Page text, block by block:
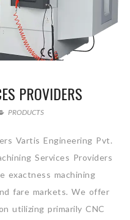
PROVIDERS
PRODUCTS
Vartis Engineering Pvt.
Services Providers
exactness machining
fare markets. We offer
utilizing primarily CNC